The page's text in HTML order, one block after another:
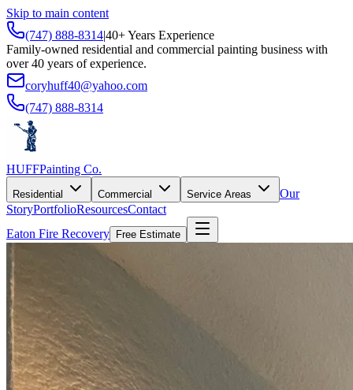
Skip to main content
(747) 888-8314|40+ Years Experience
Family-owned residential and commercial painting business with
over 40 years of experience.
coryhuff40@yahoo.com
(747) 888-8314
HUFFPainting Co.
Residential Commercial Service Areas
Our
StoryPortfolioResourcesContact
Eaton Fire Recovery
Free Estimate